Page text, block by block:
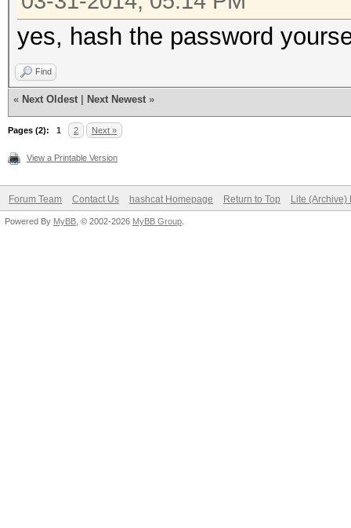
yes, hash the password
Find
« Next Oldest Next Newest »
Pages (2): 1 2 Next »
View a Printable Version
Forum Team Contact Us hashcat Homepage Return to Top Lite (Archive)
Powered By MyBB , © 2002-2026 MyBB Group